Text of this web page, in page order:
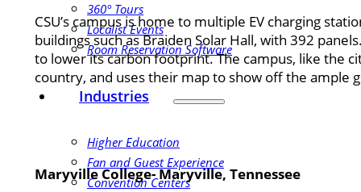
360° Tours
Localist Events
Room Reservation Software
Industries
Higher Education
Fan and Guest Experience
Convention Centers
CSU’s campus is home to multiple EV charging
buildings such as Braiden Solar Hall, with 392
to lower its carbon footprint. The campus, like the
country, and uses their map to show off the ample
Maryville College- Maryville, Tennessee